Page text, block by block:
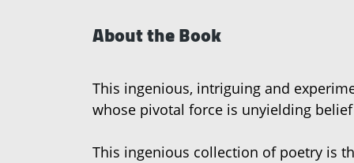
About the Book
This ingenious, intriguing and
whose pivotal force is unyielding
This ingenious collection of poetry is